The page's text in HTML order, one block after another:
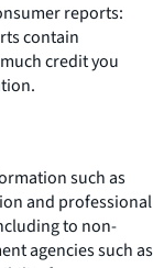
reports:
contain
credit you
such as
and professional
to non-
agencies such as